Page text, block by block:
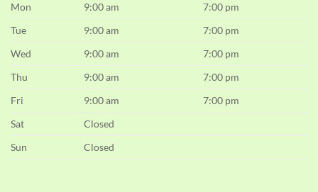
Mon 9:00 am
7:00 pm
Tue
9:00 am
7:00 pm
Wed
9:00 am
7:00 pm
Thu
9:00 am
7:00 pm
Fri
9:00 am
7:00 pm
Sat
Closed
Sun
Closed